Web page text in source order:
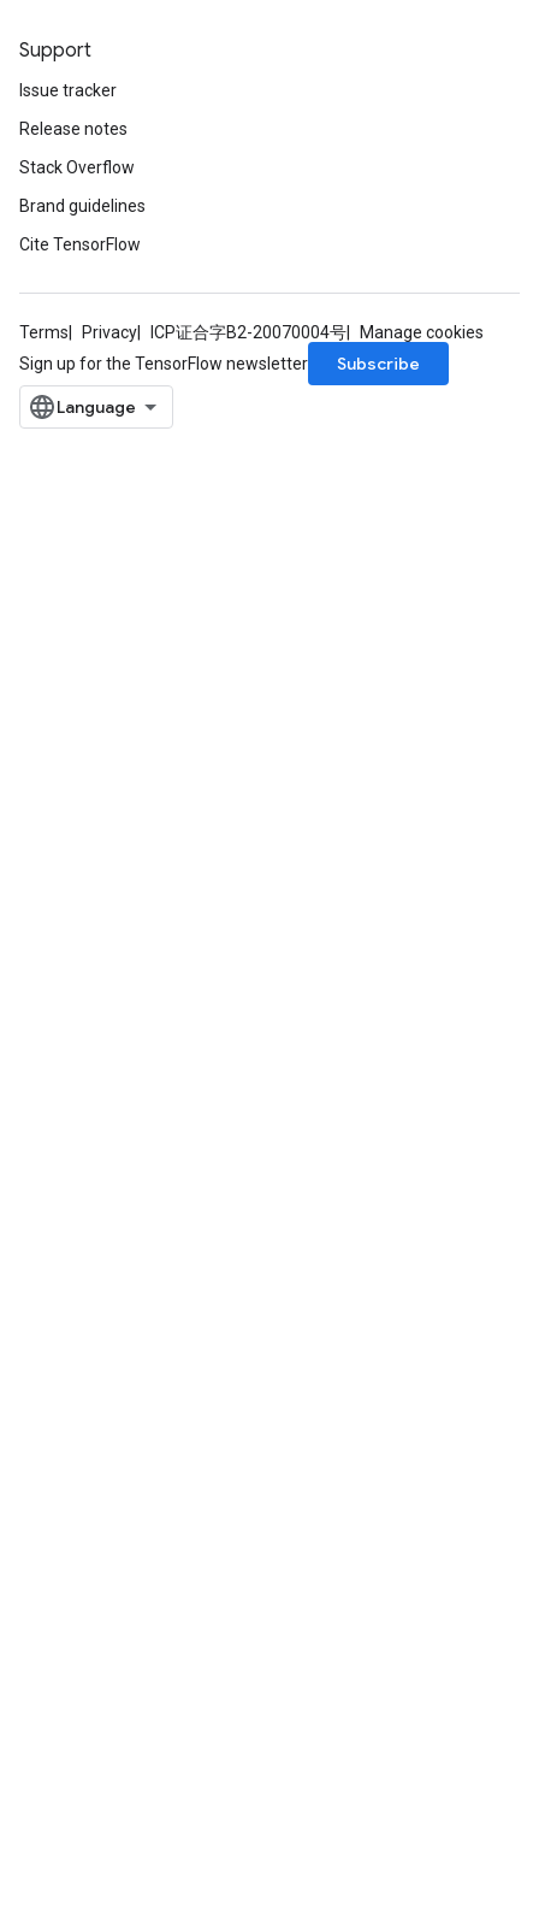
Support
Issue tracker
Release notes
Stack Overflow
Brand guidelines
Cite TensorFlow
Terms Privacy ICP证合字B2-20070004号
Manage cookies
Sign up for the TensorFlow newsletter
Subscribe